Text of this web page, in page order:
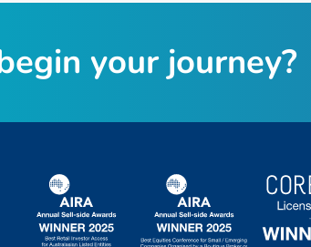
egin your journey?